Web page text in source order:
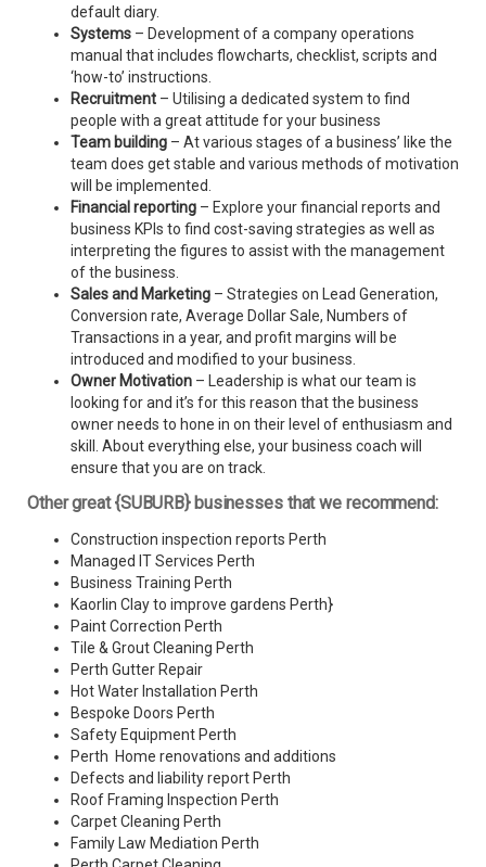
default diary.
Systems – Development of a company operations
manual that includes flowcharts, checklist, scripts and
‘how-to’ instructions.
Recruitment – Utilising a dedicated system to find
people with a great attitude for your business
Team building – At various stages of a business’ like the
team does get stable and various methods of motivation
will be implemented.
Financial reporting – Explore your financial reports and
business KPIs to find cost-saving strategies as well as
interpreting the figures to assist with the management
of the business.
Sales and Marketing – Strategies on Lead Generation,
Conversion rate, Average Dollar Sale, Numbers of
Transactions in a year, and profit margins will be
introduced and modified to your business.
Owner Motivation – Leadership is what our team is
looking for and it’s for this reason that the business
owner needs to hone in on their level of enthusiasm and
skill. About everything else, your business coach will
ensure that you are on track.
Other great {SUBURB} businesses that we recommend:
Construction inspection reports Perth
Managed IT Services Perth
Business Training Perth
Kaorlin Clay to improve gardens Perth}
Paint Correction Perth
Tile & Grout Cleaning Perth
Perth Gutter Repair
Hot Water Installation Perth
Bespoke Doors Perth
Safety Equipment Perth
Perth Home renovations and additions
Defects and liability report Perth
Roof Framing Inspection Perth
Carpet Cleaning Perth
Family Law Mediation Perth